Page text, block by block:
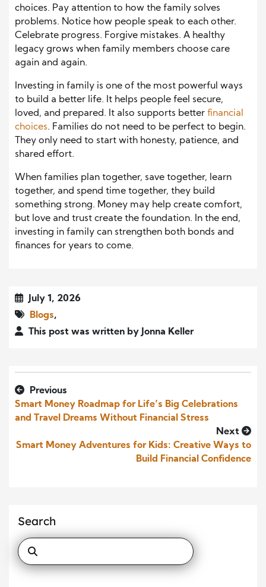
choices. Pay attention to how the family solves
problems. Notice how people speak to each other.
Celebrate progress. Forgive mistakes. A healthy
legacy grows when family members choose care
again and again.
Investing in family is one of the most powerful ways
to build a better life. It helps people feel secure,
loved, and prepared. It also supports better financial
choices. Families do not need to be perfect to begin.
They only need to start with honesty, patience, and
shared effort.
When families plan together, save together, learn
together, and spend time together, they build
something strong. Money may help create comfort,
but love and trust create the foundation. In the end,
investing in family can strengthen both bonds and
finances for years to come.
July 1, 2026
Blogs,
This post was written by Jonna Keller
Previous
Smart Money Roadmap for Life’s Big Celebrations
and Travel Dreams Without Financial Stress
Next
Smart Money Adventures for Kids: Creative Ways to
Build Financial Confidence
Search